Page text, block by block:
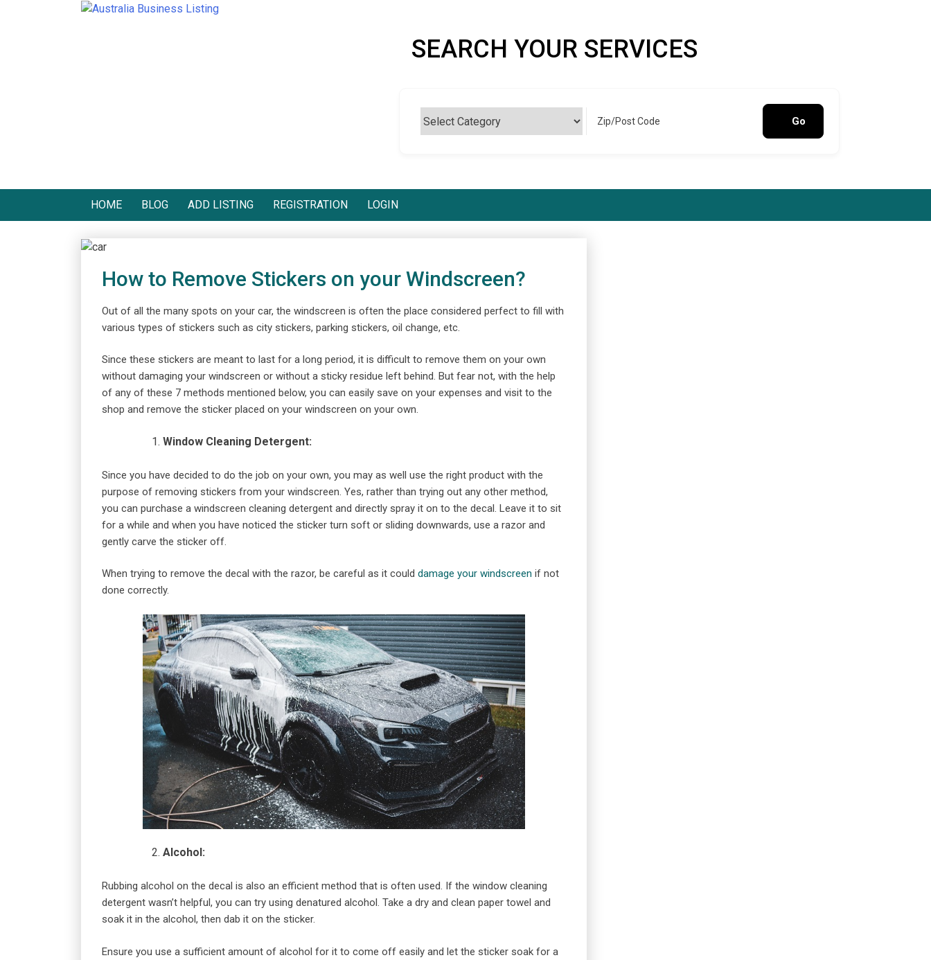
SEARCH YOUR SERVICES
Zip/Post Code Go
HOME BLOG ADD LISTING REGISTRATION LOGIN
How to Remove Stickers on your Windscreen?
Out of all the many spots on your car, the windscreen is often the place considered perfect to fill with
various types of stickers such as city stickers, parking stickers, oil change, etc.
Since these stickers are meant to last for a long period, it is difficult to remove them on your own
without damaging your windscreen or without a sticky residue left behind. But fear not, with the help
of any of these 7 methods mentioned below, you can easily save on your expenses and visit to the
shop and remove the sticker placed on your windscreen on your own.
Window Cleaning Detergent:
Since you have decided to do the job on your own, you may as well use the right product with the
purpose of removing stickers from your windscreen. Yes, rather than trying out any other method,
you can purchase a windscreen cleaning detergent and directly spray it on to the decal. Leave it to sit
for a while and when you have noticed the sticker turn soft or sliding downwards, use a razor and
gently carve the sticker off.
When trying to remove the decal with the razor, be careful as it could damage your windscreen if not
done correctly.
Alcohol:
Rubbing alcohol on the decal is also an efficient method that is often used. If the window cleaning
detergent wasn’t helpful, you can try using denatured alcohol. Take a dry and clean paper towel and
soak it in the alcohol, then dab it on the sticker.
Ensure you use a sufficient amount of alcohol for it to come off easily and let the sticker soak for a